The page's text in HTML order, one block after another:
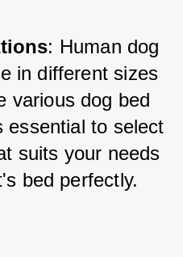
: Human dog
in different sizes
various dog bed
essential to select
suits your needs
bed perfectly.